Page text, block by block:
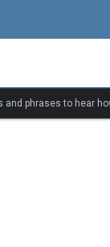
phrases to hear